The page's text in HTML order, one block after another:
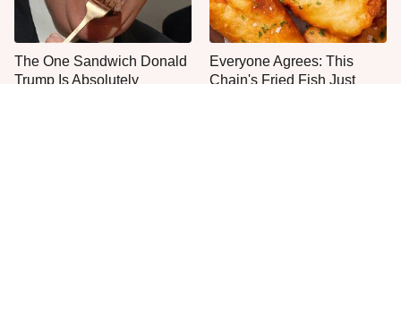
The One Sandwich Donald
Trump Is Absolutely
Everyone Agrees: This
Chain's Fried Fish Just